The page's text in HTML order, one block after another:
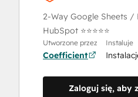
2-Way Google Sheets /
HubSpot ⭐⭐⭐⭐⭐
Utworzone przez
Coefficient
Instaluje
Zaloguj się, aby